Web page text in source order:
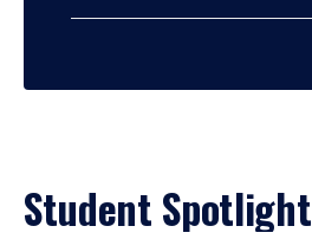
Student Spotlight